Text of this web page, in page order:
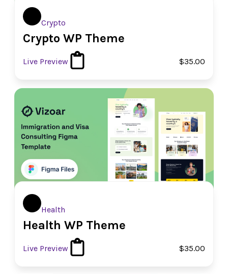
Crypto
Crypto WP Theme
Live Preview $35.00
Health
Health WP Theme
Live Preview $35.00